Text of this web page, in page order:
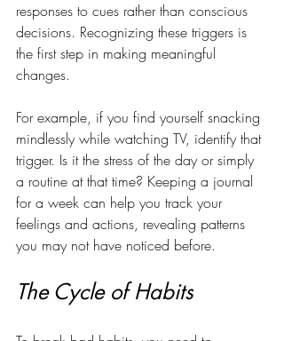
responses to cues rather than conscious
decisions. Recognizing these triggers is
the first step in making meaningful
changes.
For example, if you find yourself snacking
mindlessly while watching TV, identify that
trigger. Is it the stress of the day or simply
a routine at that time? Keeping a journal
for a week can help you track your
feelings and actions, revealing patterns
you may not have noticed before.
The Cycle of Habits